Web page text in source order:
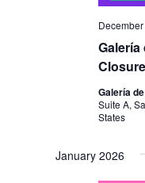
Galería
Closure
Galería
Suite A,
States
January 2026